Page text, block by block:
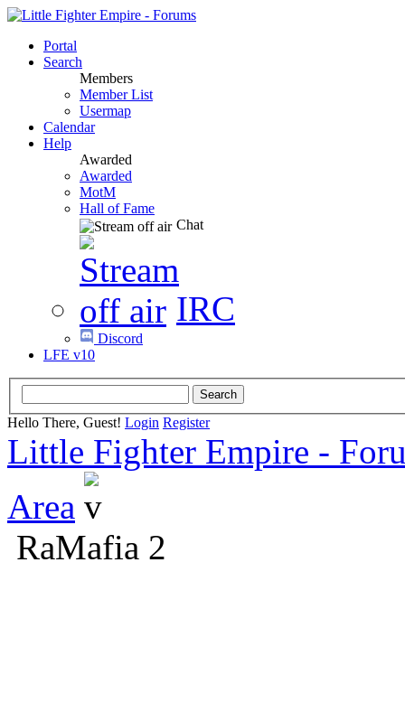
Portal
Search
Members
Member List
Usermap
Calendar
Help
Awarded
Awarded
MotM
Hall of Fame
Chat
IRC
Discord
LFE v10
Hello There, Guest! Login Register
Little Fighter Empire -
Area
RaMafia 2